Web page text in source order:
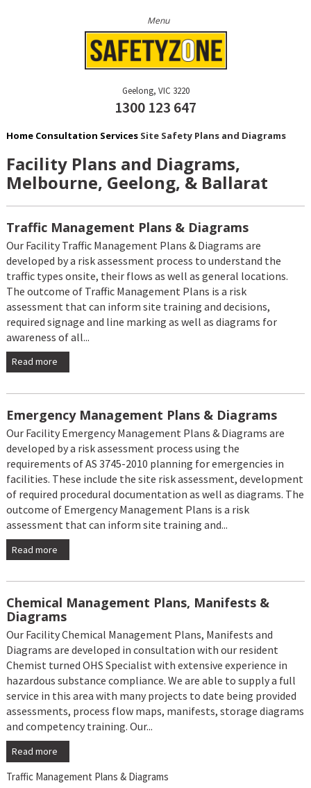
Geelong VIC 3220
1300 123 647
Home Consultation Services Site Safety Plans and Diagrams
Facility Plans and Diagrams,
Melbourne, Geelong, & Ballarat
Traffic Management Plans & Diagrams
Our Facility Traffic Management Plans & Diagrams are
developed by a risk assessment process to understand the
traffic types onsite, their flows as well as general locations.
The outcome of Traffic Management Plans is a risk
assessment that can inform site training and decisions,
required signage and line marking as well as diagrams for
awareness of all...
Read more
Emergency Management Plans & Diagrams
Our Facility Emergency Management Plans & Diagrams are
developed by a risk assessment process using the
requirements of AS 3745-2010 planning for emergencies in
facilities. These include the site risk assessment, development
of required procedural documentation as well as diagrams. The
outcome of Emergency Management Plans is a risk
assessment that can inform site training and...
Read more
Chemical Management Plans, Manifests &
Diagrams
Our Facility Chemical Management Plans, Manifests and
Diagrams are developed in consultation with our resident
Chemist turned OHS Specialist with extensive experience in
hazardous substance compliance. We are able to supply a full
service in this area with many projects to date being provided
assessments, process flow maps, manifests, storage diagrams
and competency training. Our...
Read more
Traffic Management Plans & Diagrams